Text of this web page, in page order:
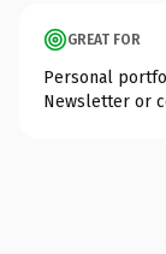
GREAT FOR
Personal
Newsletter or